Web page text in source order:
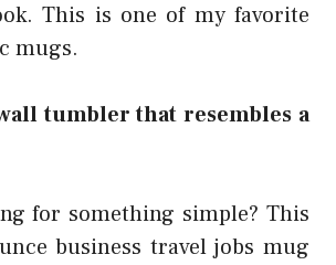
This is one of my favorite
mugs.
tumbler that resembles a
for something simple? This
business travel jobs mug